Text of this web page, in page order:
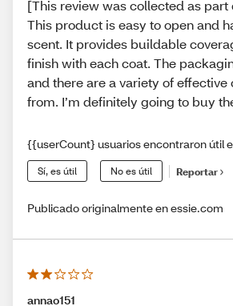
[This review was collected as part
This product is easy to open and
scent. It provides buildable
finish with each coat. The
and there are a variety of effective
from. I’m definitely going to buy
{{userCount} usuarios encontraron útil
Sí, es útil No es útil Reportar
Publicado originalmente en essie.com
annao151